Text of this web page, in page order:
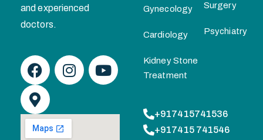
and experienced
doctors.
Gynecology
Cardiology
Kidney Stone
Treatment
Surgery
Psychiatry
+917415741536
+917415 741546